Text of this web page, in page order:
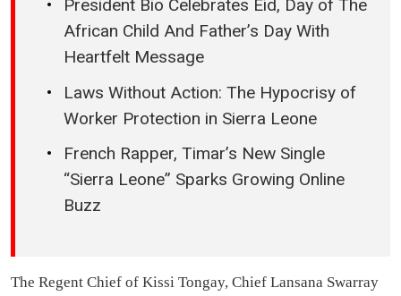
President Bio Celebrates Eid, Day of The
African Child And Father’s Day With
Heartfelt Message
Laws Without Action: The Hypocrisy of
Worker Protection in Sierra Leone
French Rapper, Timar’s New Single
“Sierra Leone” Sparks Growing Online
Buzz
The Regent Chief of Kissi Tongay, Chief Lansana Swarray